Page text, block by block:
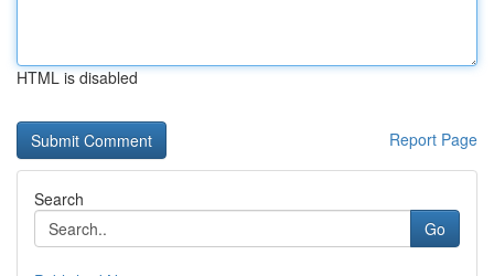
HTML is disabled
Report Page
Search
Go